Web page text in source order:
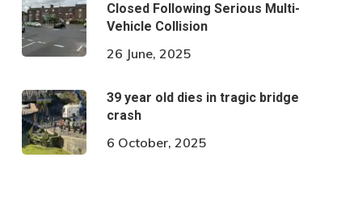
Closed Following Serious Multi-
Vehicle Collision
26 June, 2025
39 year old dies in tragic bridge
crash
6 October, 2025